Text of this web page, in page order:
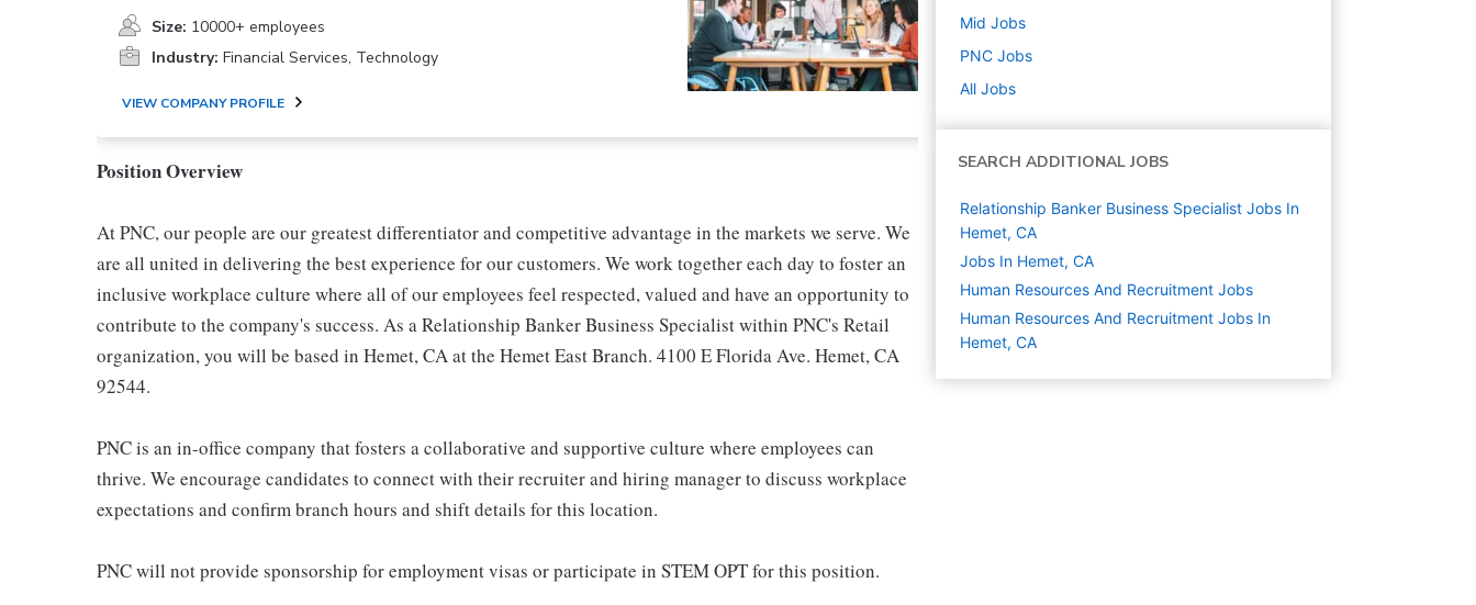
Size: 10000+ employees
Industry: Financial Services, Technology
VIEW COMPANY PROFILE
Position Overview
At PNC, our people are our greatest differentiator and competitive advantage in the markets we serve. We
are all united in delivering the best experience for our customers. We work together each day to foster an
inclusive workplace culture where all of our employees feel respected, valued and have an opportunity to
contribute to the company's success. As a Relationship Banker Business Specialist within PNC's Retail
organization, you will be based in Hemet, CA at the Hemet East Branch. 4100 E Florida Ave. Hemet, CA
92544.
PNC is an in-office company that fosters a collaborative and supportive culture where employees can
thrive. We encourage candidates to connect with their recruiter and hiring manager to discuss workplace
expectations and confirm branch hours and shift details for this location.
PNC will not provide sponsorship for employment visas or participate in STEM OPT for this position.
Mid Jobs
PNC Jobs
All Jobs
SEARCH ADDITIONAL JOBS
Relationship Banker Business Specialist Jobs In
Hemet, CA
Jobs In Hemet, CA
Human Resources And Recruitment Jobs
Human Resources And Recruitment Jobs In
Hemet, CA